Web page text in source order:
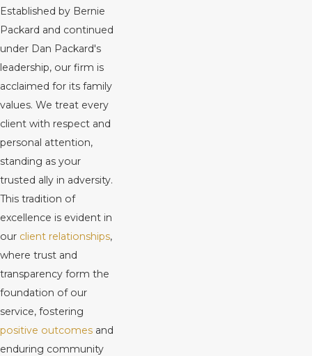
Established by Bernie
Packard and continued
under Dan Packard's
leadership, our firm is
acclaimed for its family
values. We treat every
client with respect and
personal attention,
standing as your
trusted ally in adversity.
This tradition of
excellence is evident in
our client relationships,
where trust and
transparency form the
foundation of our
service, fostering
positive outcomes and
enduring community